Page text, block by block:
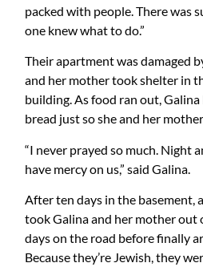
packed with people. There was
one knew what to do.”
Their apartment was damaged
and her mother took shelter in
building. As food ran out,
bread just so she and her
“I never prayed so much. Night
have mercy on us,” said Galina.
After ten days in the basement,
took Galina and her mother out
days on the road before finally
Because they’re Jewish, they